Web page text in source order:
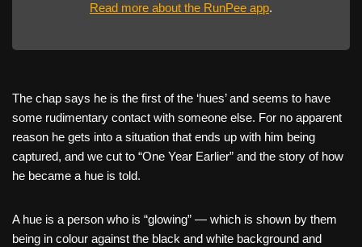
Read more about the RunPee app.
The chap says he is the first of the ‘hues’ and seems to have
some rudimentary contact with someone else. For no apparent
reason he gets into a situation that ends up with him being
captured, and we cut to “One Year Earlier” and the story of how
he became a hue is told.
A hue is a person who is “glowing” — which is shown by them
being in colour against the black and white background and